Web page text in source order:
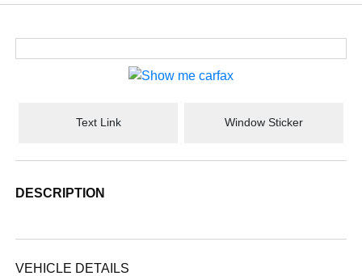
Text Link Window Sticker
DESCRIPTION
VEHICLE DETAILS